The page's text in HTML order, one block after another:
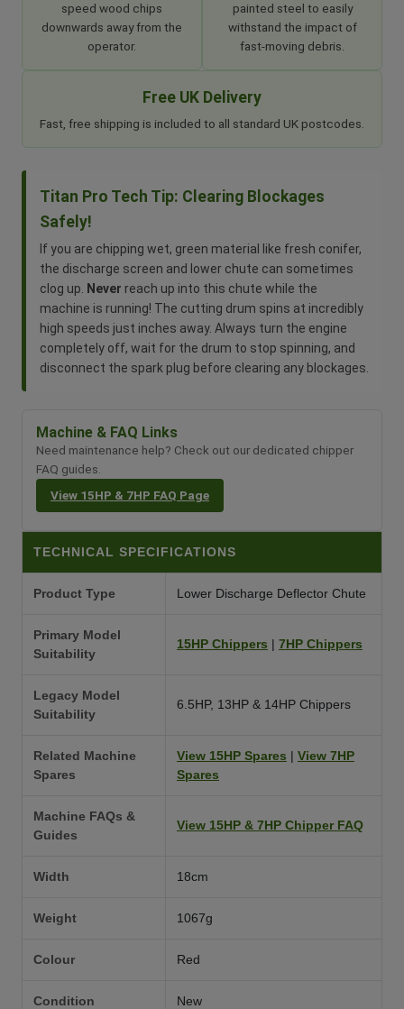
speed wood chips
downwards away from the
operator.
painted steel to easily
withstand the impact of
fast-moving debris.
Free UK Delivery
Fast, free shipping is included to all standard UK postcodes.
Titan Pro Tech Tip: Clearing Blockages
Safely!
If you are chipping wet, green material like fresh conifer,
the discharge screen and lower chute can sometimes
clog up.
Never reach up into this chute while the
machine is running! The cutting drum spins at incredibly
high speeds just inches away. Always turn the engine
completely off, wait for the drum to stop spinning, and
disconnect the spark plug before clearing any blockages.
Machine & FAQ Links
Need maintenance help? Check out our dedicated chipper
FAQ guides.
View 15HP & 7HP FAQ Page
TECHNICAL SPECIFICATIONS
Product Type Lower Discharge Deflector Chute
Primary Model
Suitability
15HP Chippers | 7HP Chippers
Legacy Model
Suitability
6.5HP, 13HP & 14HP Chippers
Related Machine
Spares
View 15HP Spares | View 7HP
Spares
Machine FAQs &
Guides
View 15HP & 7HP Chipper FAQ
Width 18cm
Weight 1067g
Colour Red
Condition New